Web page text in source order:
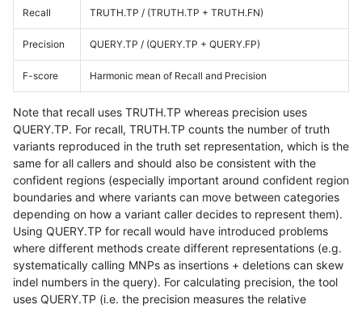
Recall TRUTH.TP / (TRUTH.TP + TRUTH.FN)
Precision QUERY.TP / (QUERY.TP + QUERY.FP)
F-score Harmonic mean of Recall and Precision
Note that recall uses TRUTH.TP whereas precision uses
QUERY.TP. For recall, TRUTH.TP counts the number of truth
variants reproduced in the truth set representation, which is the
same for all callers and should also be consistent with the
confident regions (especially important around confident region
boundaries and where variants can move between categories
depending on how a variant caller decides to represent them).
Using QUERY.TP for recall would have introduced problems
where different methods create different representations (e.g.
systematically calling MNPs as insertions + deletions can skew
indel numbers in the query). For calculating precision, the tool
uses QUERY.TP (i.e. the precision measures the relative